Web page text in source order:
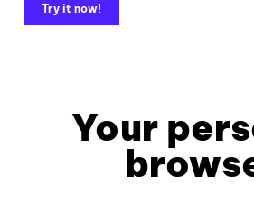
Try it now!
Your